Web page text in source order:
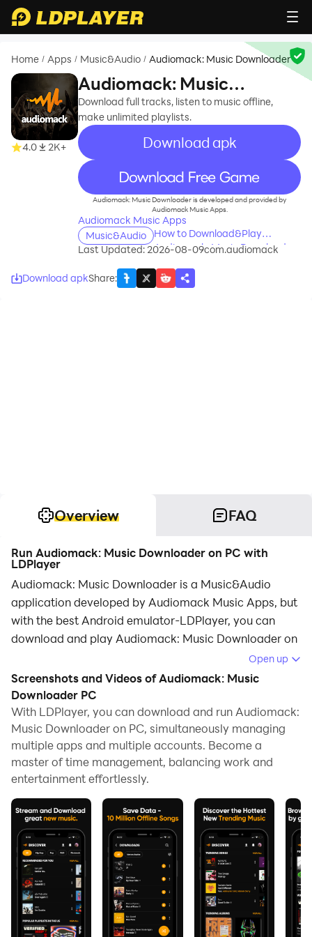
Home / Apps / Music&Audio / Audiomack: Music Downloader
4.0 2K+
Audiomack: Music
Downloader
Download full tracks, listen to music offline,
make unlimited playlists.
Download apk
recommend
Audiomack: Music Downloader is developed and provided by
Audiomack Music Apps.
Audiomack Music Apps
Music&Audio
How to Download&Play
Audiomack: Music Downloader
Last Updated: 2026-08-09com.audiomack
Download apkShare:
Overview FAQ
Run Audiomack: Music Downloader on PC with
LDPlayer
Audiomack: Music Downloader is a Music&Audio
application developed by Audiomack Music Apps, but
with the best Android emulator-LDPlayer, you can
download and play Audiomack: Music Downloader on
Running Audiomack: Music Downloader on your
computer allows you to browse clearly on a large
screen, and controlling the application with a mouse
and keyboard is much faster than using touchscreen,
all while never having to worry about device battery
issues.
With multi-instance and synchronization features, you
can even run multiple applications and accounts on
your PC.
And file sharing makes sharing images, videos, and
files incredibly easy.
Download Audiomack: Music Downloader and run it
Open up
Screenshots and Videos of Audiomack: Music
Downloader PC
With LDPlayer, you can download and run Audiomack:
Music Downloader on PC, simultaneously managing
multiple apps and multiple accounts. Become a
master of time management, balancing work and
entertainment effortlessly.